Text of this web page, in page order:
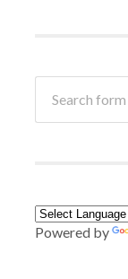
Powered by